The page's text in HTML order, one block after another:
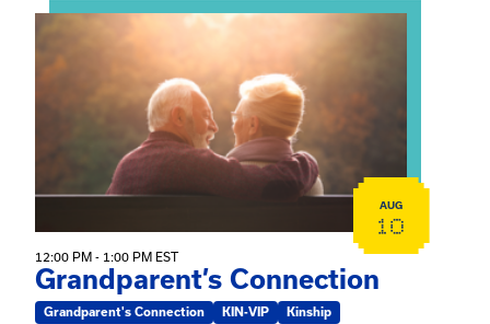
View event: Grandparent’s Connection
AUG
10
12:00 PM - 1:00 PM EST
Grandparent’s Connection
Grandparent's Connection KIN-VIP Kinship